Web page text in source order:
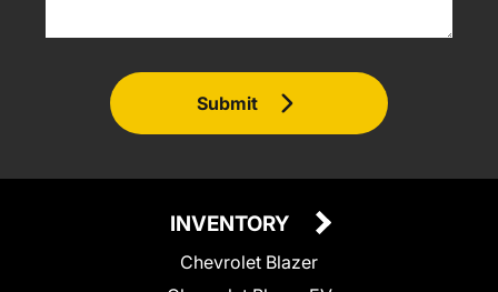
Submit
INVENTORY
Chevrolet Blazer